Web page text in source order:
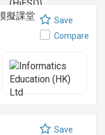
擬課堂
Save
Compare
Save